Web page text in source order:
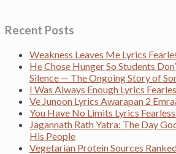
Recent Posts
Weakness Leaves Me Lyrics
He Chose Hunger So Students
Silence — The Ongoing Story of
I Was Always Enough Lyrics
Ve Junoon Lyrics Awarapan 2
You Have No Limits Lyrics
Jagannath Rath Yatra: The Day
His People
Vegetarian Protein Sources